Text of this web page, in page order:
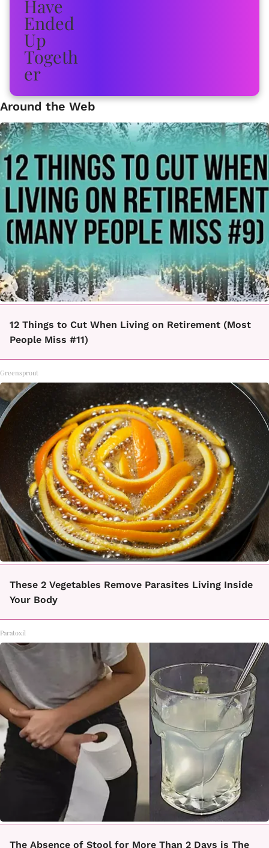
Around the Web
12 Things to Cut When Living on Retirement (Most
People Miss #11)
Greensprout
These 2 Vegetables Remove Parasites Living Inside
Your Body
Paratoxil
The Absence of Stool for More Than 2 Days is The